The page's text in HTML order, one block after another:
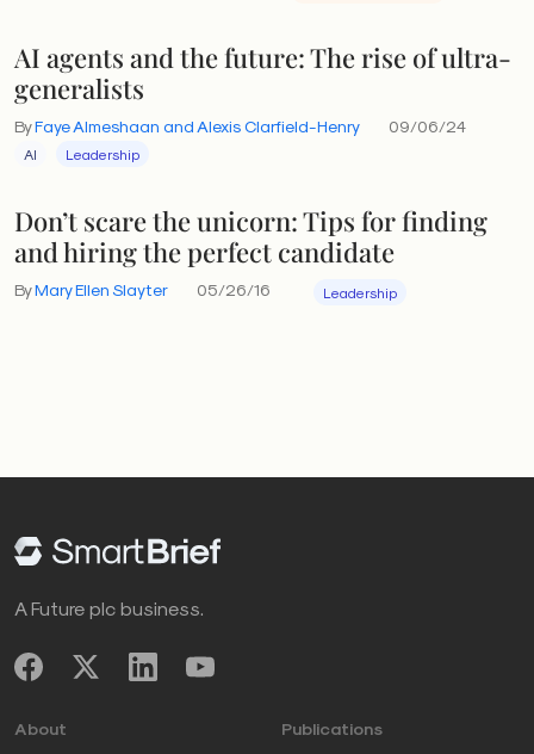
AI agents and the future: The rise of ultra-
generalists
ByFaye Almeshaan and Alexis Clarfield-Henry 09/06/24
AI Leadership
Don’t scare the unicorn: Tips for finding
and hiring the perfect candidate
ByMary Ellen Slayter 05/26/16 Leadership
A Future plc business.
About Publications